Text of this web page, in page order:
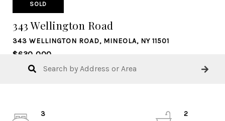
SOLD
343 Wellington Road
343 WELLINGTON ROAD, MINEOLA, NY 11501
$630,000
3
2